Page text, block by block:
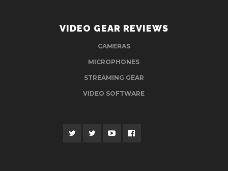
VIDEO GEAR REVIEWS
CAMERAS
MICROPHONES
STREAMING GEAR
VIDEO SOFTWARE